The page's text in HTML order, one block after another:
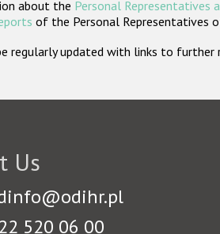
about the Personal Representatives
of the Personal Representatives
regularly updated with links to further
Us
520 06 00